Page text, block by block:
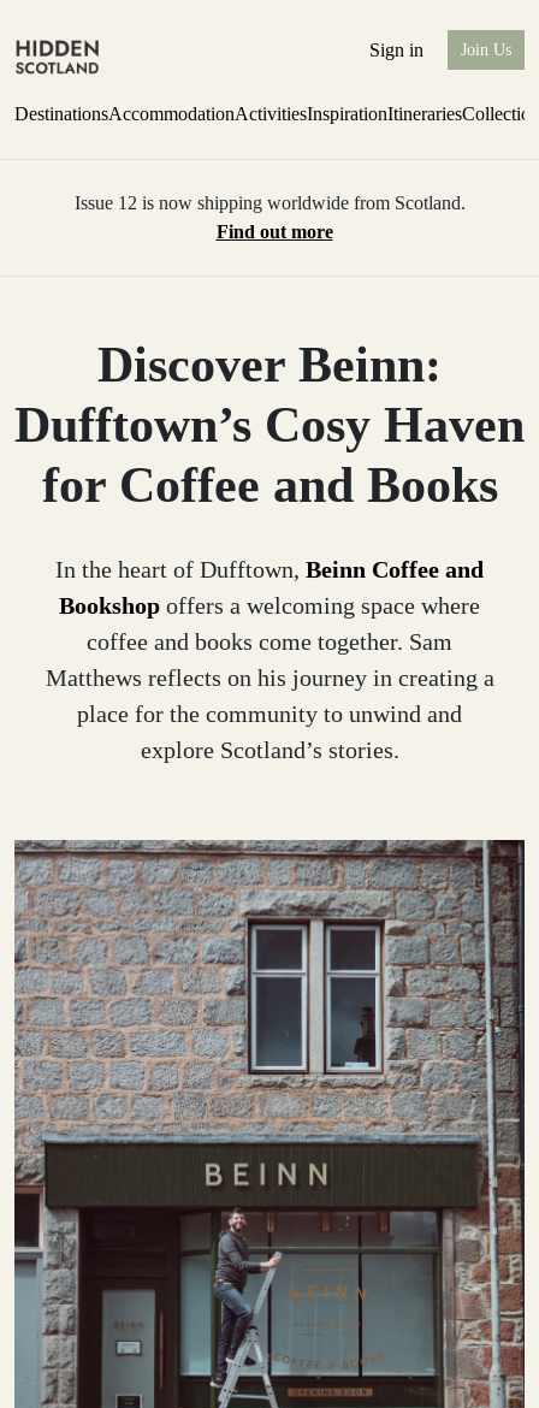
Sign in Join Us
DestinationsAccommodationActivitiesInspirationItineraries
Issue 12 is now shipping worldwide from Scotland.
Find out more
Discover Beinn:
Dufftown’s Cosy Haven
for Coffee and Books
In the heart of Dufftown, Beinn Coffee and
Bookshop offers a welcoming space where
coffee and books come together. Sam
Matthews reflects on his journey in creating a
place for the community to unwind and
explore Scotland’s stories.